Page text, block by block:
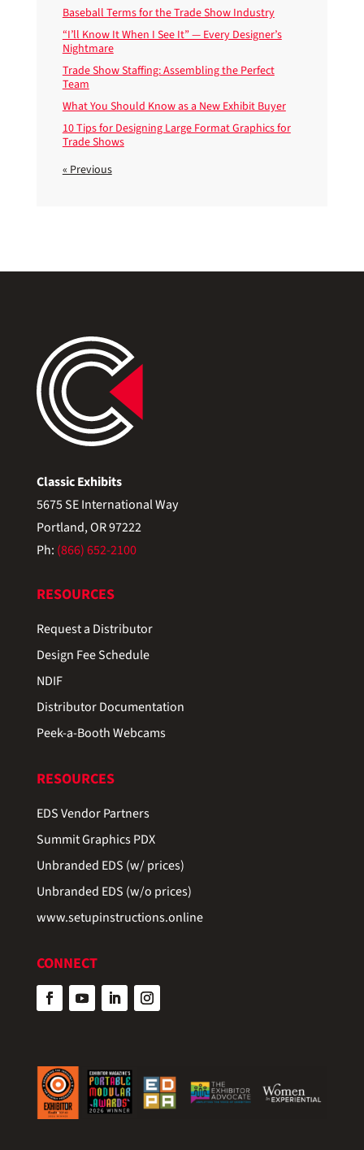
Baseball Terms for the Trade Show Industry
“I’ll Know It When I See It” — Every Designer’s
Nightmare
Trade Show Staffing: Assembling the Perfect
Team
What You Should Know as a New Exhibit Buyer
10 Tips for Designing Large Format Graphics for
Trade Shows
« Previous
Classic Exhibits
5675 SE International Way
Portland, OR 97222
Ph: (866) 652-2100
RESOURCES
Request a Distributor
Design Fee Schedule
NDIF
Distributor Documentation
Peek-a-Booth Webcams
RESOURCES
EDS Vendor Partners
Summit Graphics PDX
Unbranded EDS (w/ prices)
Unbranded EDS (w/o prices)
www.setupinstructions.online
CONNECT